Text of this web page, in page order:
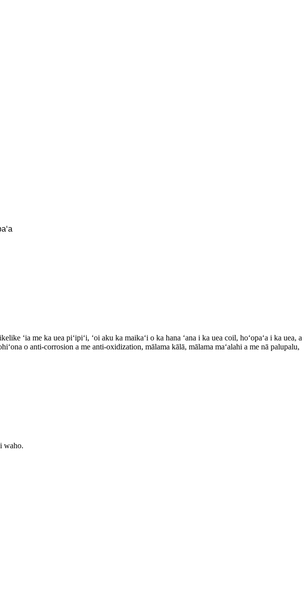
ʻia me ka uea piʻipiʻi, ʻoi aku ka maikaʻi o ka hana ʻana i ka uea coil, hoʻopaʻa i ka uea, a
o anti-corrosion a me anti-oxidization, mālama kālā, mālama maʻalahi a me nā palupalu,
waho.